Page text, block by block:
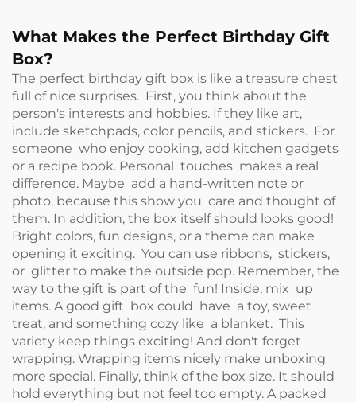
What Makes the Perfect Birthday Gift
Box?
The perfect birthday gift box is like a treasure chest
full of nice surprises. First, you think about the
person's interests and hobbies. If they like art,
include sketchpads, color pencils, and stickers. For
someone who enjoy cooking, add kitchen gadgets
or a recipe book. Personal touches makes a real
difference. Maybe add a hand-written note or
photo, because this show you care and thought of
them. In addition, the box itself should looks good!
Bright colors, fun designs, or a theme can make
opening it exciting. You can use ribbons, stickers,
or glitter to make the outside pop. Remember, the
way to the gift is part of the fun! Inside, mix up
items. A good gift box could have a toy, sweet
treat, and something cozy like a blanket. This
variety keep things exciting! And don't forget
wrapping. Wrapping items nicely make unboxing
more special. Finally, think of the box size. It should
hold everything but not feel too empty. A packed